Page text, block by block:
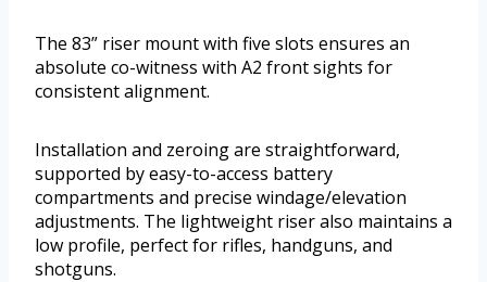
The 83” riser mount with five slots ensures an
absolute co-witness with A2 front sights for
consistent alignment.
Installation and zeroing are straightforward,
supported by easy-to-access battery
compartments and precise windage/elevation
adjustments. The lightweight riser also maintains a
low profile, perfect for rifles, handguns, and
shotguns.